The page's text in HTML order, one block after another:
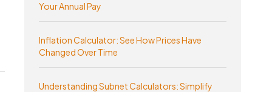
Your Annual Pay
Inflation Calculator: See How Prices Have
Changed Over Time
Understanding Subnet Calculators: Simplify